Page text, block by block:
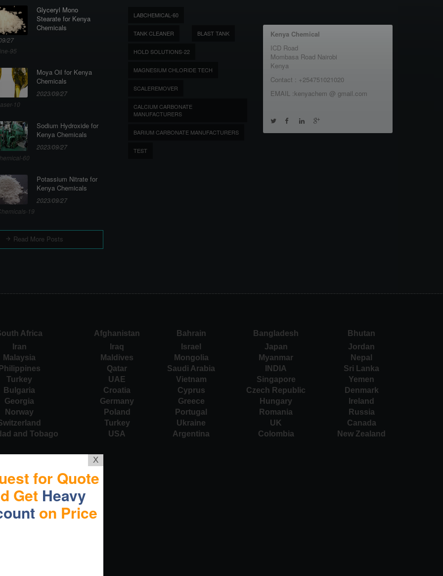
Glyceryl Mono
Stearate for Kenya
Chemicals
27
95
Moya Oil for Kenya
Chemicals
2023/09/27
10
Sodium Hydroxide for
Kenya Chemicals
2023/09/27
60
Potassium Nitrate for
Kenya Chemicals
2023/09/27
19
Read More Posts
LABCHEMICAL-60
TANK CLEANER BLAST TANK
HOLD SOLUTIONS-22
MAGNESIUM CHLORIDE TECH
SCALEREMOVER
CALCIUM CARBONATE
MANUFACTURERS
BARIUM CARBONATE MANUFACTURERS
TEST
Kenya Chemical
ICD Road
Mombasa Road Nairobi
Kenya
Contact : +254751021020
EMAIL :kenyachem @ gmail.com
Africa Afghanistan Bahrain Bangladesh
Bhutan
Iran Iraq Israel Japan
Jordan
Malaysia Maldives Mongolia Myanmar
Nepal
Philippines Qatar Saudi Arabia INDIA
Sri Lanka
Turkey UAE Vietnam Singapore
Yemen
Bulgaria Croatia Cyprus Czech Republic
Denmark
Georgia Germany Greece Hungary
Ireland
Norway Poland Portugal Romania
Russia
Turkey Ukraine UK
Canada
and Tobago USA Argentina Colombia New Zealand
X
for Quote
Get Heavy
on Price